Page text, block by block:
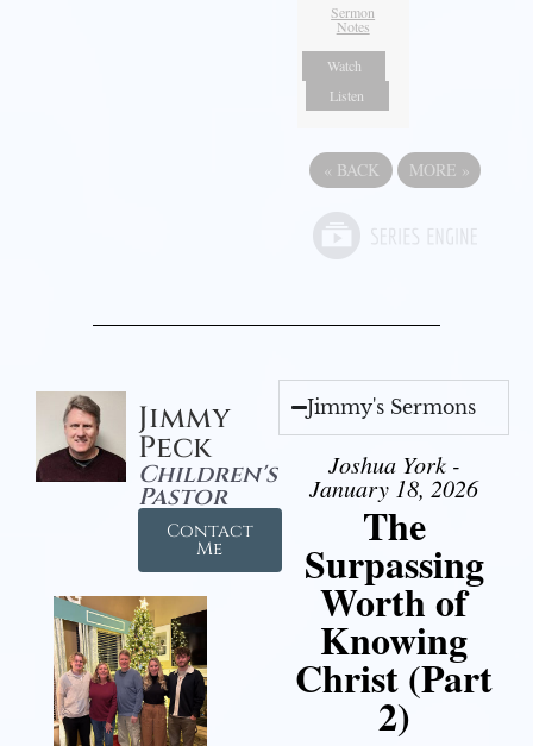
Sermon
Notes
Watch
Listen
« BACK MORE »
Jimmy
Peck
Children's
Pastor
Contact
Me
Jimmy's Sermons
Joshua York -
January 18, 2026
The
Surpassing
Worth of
Knowing
Christ (Part
2)